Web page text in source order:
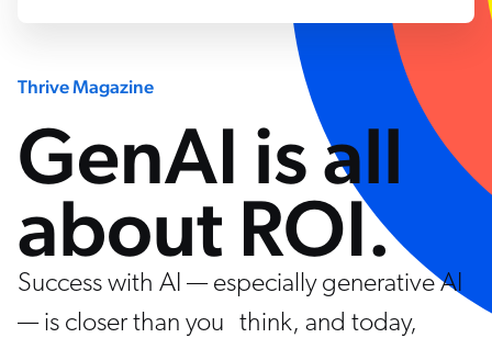
Thrive Magazine
GenAI is all
about ROI.
Success with AI — especially generative AI
— is closer than you think, and today,